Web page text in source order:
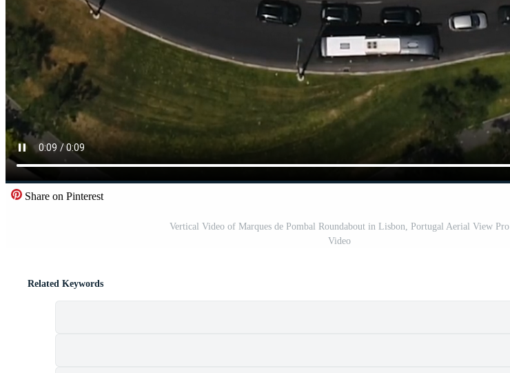
Share on Pinterest
Vertical Video of Marques de Pombal Roundabout in Lisbon, Portugal Aerial View Pro
Video
Related Keywords